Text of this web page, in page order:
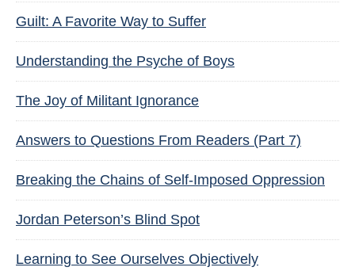
Guilt: A Favorite Way to Suffer
Understanding the Psyche of Boys
The Joy of Militant Ignorance
Answers to Questions From Readers (Part 7)
Breaking the Chains of Self-Imposed Oppression
Jordan Peterson’s Blind Spot
Learning to See Ourselves Objectively